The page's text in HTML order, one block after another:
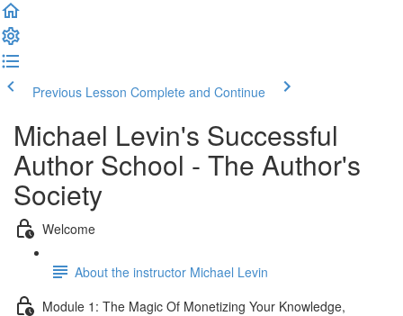
Previous Lesson Complete and Continue
Michael Levin's Successful
Author School - The Author's
Society
Welcome
About the instructor Michael Levin
Module 1: The Magic Of Monetizing Your Knowledge,